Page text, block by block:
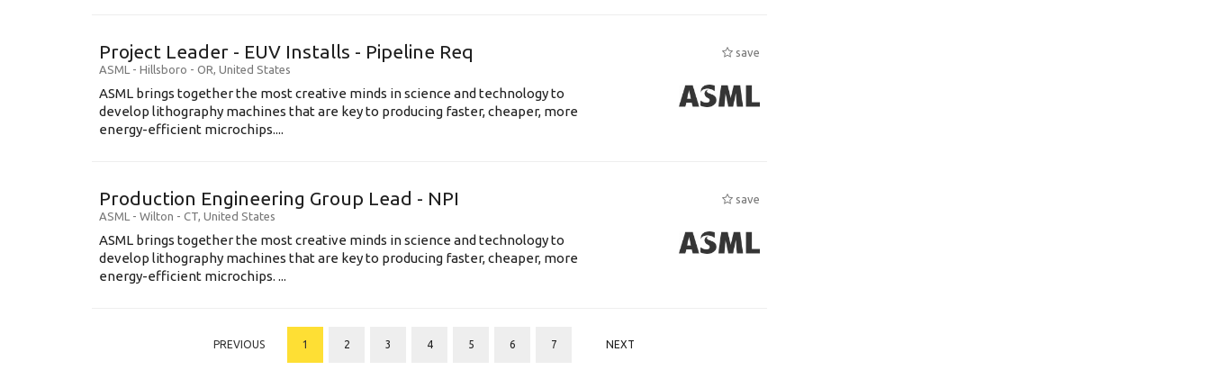
Project Leader - EUV Installs - Pipeline Req
save
ASML - Hillsboro - OR, United States
ASML brings together the most creative minds in science and technology to
develop lithography machines that are key to producing faster, cheaper, more
energy-efficient microchips....
Production Engineering Group Lead - NPI
save
ASML - Wilton - CT, United States
ASML brings together the most creative minds in science and technology to
develop lithography machines that are key to producing faster, cheaper, more
energy-efficient microchips. ...
PREVIOUS 1 2 3 4 5 6 7 NEXT